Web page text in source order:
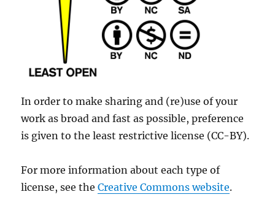
In order to make sharing and (re)use of your
work as broad and fast as possible, preference
is given to the least restrictive license (CC-BY).
For more information about each type of
license, see theCreative Commons website.